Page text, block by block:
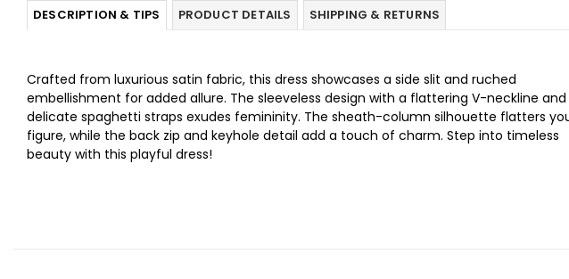
DESCRIPTION & TIPS PRODUCT DETAILS SHIPPING & RETURNS
Crafted from luxurious satin fabric, this dress showcases a side slit and ruched
embellishment for added allure. The sleeveless design with a flattering V-neckline and
delicate spaghetti straps exudes femininity. The sheath-column silhouette flatters
figure, while the back zip and keyhole detail add a touch of charm. Step into timeless
beauty with this playful dress!